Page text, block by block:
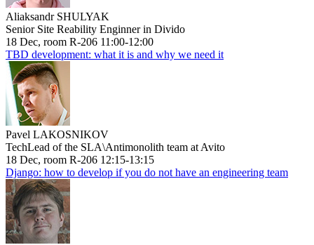
Aliaksandr SHULYAK
Senior Site Reability Enginner in Divido
18 Dec, room R-206 11:00-12:00
TBD development: what it is and why we need it
Pavel LAKOSNIKOV
TechLead of the SLA\Antimonolith team at Avito
18 Dec, room R-206 12:15-13:15
Django: how to develop if you do not have an engineering team